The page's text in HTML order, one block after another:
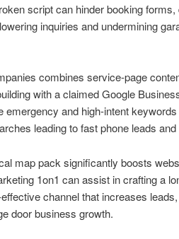
script can hinder booking
inquiries and undermining
combines service-page
with a claimed Google
and high-intent keywords
leading to fast phone leads
map pack significantly boosts
1on1 can assist in crafting a
channel that increases
door business growth.